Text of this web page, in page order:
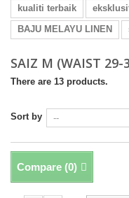
kualiti terbaik
BAJU MELAYU LINEN
SAIZ M (WAIST 29-
There are 13 products.
Sort by
Compare (0)